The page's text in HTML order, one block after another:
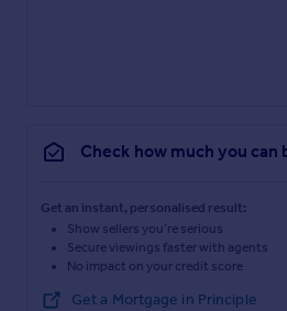
Check how much you can
Get an instant, personalised result:
Show sellers you’re serious
Secure viewings faster with agents
No impact on your credit score
Get a Mortgage in Principle